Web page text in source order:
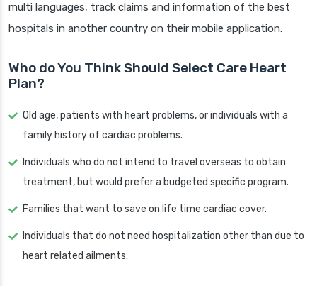
multi languages, track claims and information of the best
hospitals in another country on their mobile application.
Who do You Think Should Select Care Heart
Plan?
Old age, patients with heart problems, or individuals with a
family history of cardiac problems.
Individuals who do not intend to travel overseas to obtain
treatment, but would prefer a budgeted specific program.
Families that want to save on life time cardiac cover.
Individuals that do not need hospitalization other than due to
heart related ailments.